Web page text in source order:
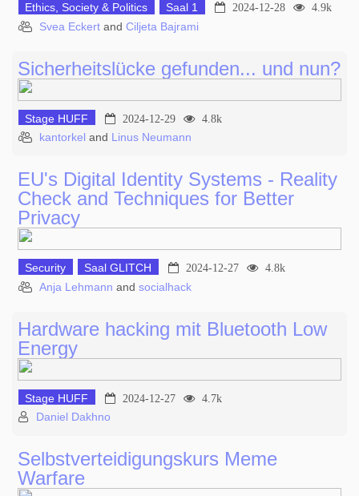
Ethics, Society & Politics Saal 1 2024-12-28 4.9k
Svea Eckert and Ciljeta Bajrami
Sicherheitslücke gefunden... und nun?
Stage HUFF 2024-12-29 4.8k
kantorkel and Linus Neumann
EU's Digital Identity Systems - Reality
Check and Techniques for Better
Privacy
Security Saal GLITCH 2024-12-27 4.8k
Anja Lehmann and socialhack
Hardware hacking mit Bluetooth Low
Energy
Stage HUFF 2024-12-27 4.7k
Daniel Dakhno
Selbstverteidigungskurs Meme
Warfare